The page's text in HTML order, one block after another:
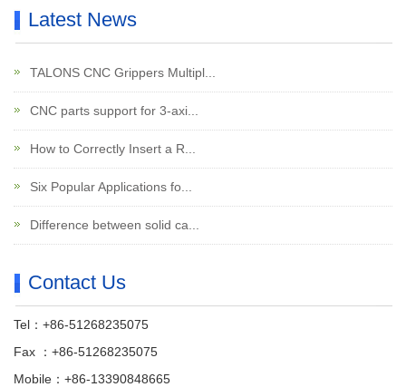
Latest News
TALONS CNC Grippers Multipl...
CNC parts support for 3-axi...
How to Correctly Insert a R...
Six Popular Applications fo...
Difference between solid ca...
Contact Us
Tel：+86-51268235075
Fax ：+86-51268235075
Mobile：+86-13390848665